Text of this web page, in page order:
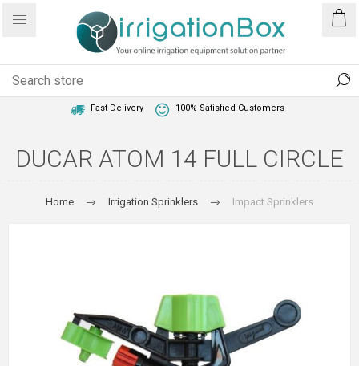
Fast Delivery 100% Satisfied Customers
DUCAR ATOM 14 FULL CIRCLE
Home Irrigation Sprinklers Impact Sprinklers